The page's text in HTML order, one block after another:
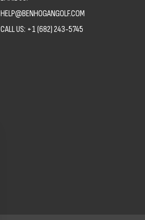
HELP@BENHOGANGOLF.COM
CALL US: +1 (682) 243-5745